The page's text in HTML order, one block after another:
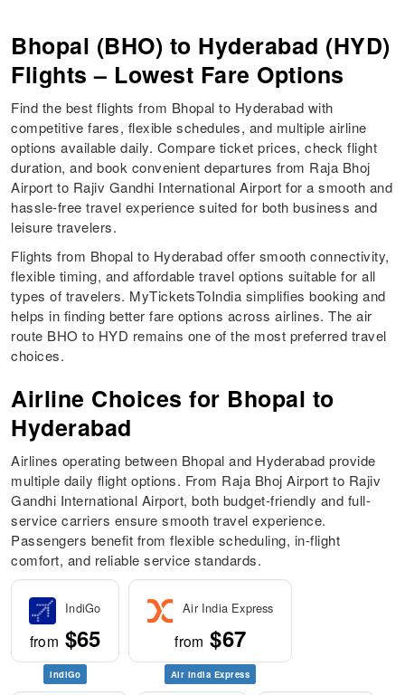
Bhopal (BHO) to Hyderabad (HYD)
Flights – Lowest Fare Options
Find the best flights from Bhopal to Hyderabad with
competitive fares, flexible schedules, and multiple airline
options available daily. Compare ticket prices, check flight
duration, and book convenient departures from Raja Bhoj
Airport to Rajiv Gandhi International Airport for a smooth and
hassle-free travel experience suited for both business and
leisure travelers.
Flights from Bhopal to Hyderabad offer smooth connectivity,
flexible timing, and affordable travel options suitable for all
types of travelers. MyTicketsToIndia simplifies booking and
helps in finding better fare options across airlines. The air
route BHO to HYD remains one of the most preferred travel
choices.
Airline Choices for Bhopal to
Hyderabad
Airlines operating between Bhopal and Hyderabad provide
multiple daily flight options. From Raja Bhoj Airport to Rajiv
Gandhi International Airport, both budget-friendly and full-
service carriers ensure smooth travel experience.
Passengers benefit from flexible scheduling, in-flight
comfort, and reliable service standards.
IndiGo
from $65
IndiGo
Air India Express
from $67
Air India Express